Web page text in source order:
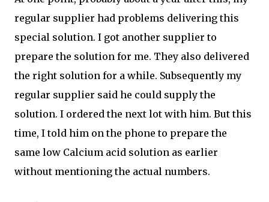
regular supplier had problems delivering this
special solution. I got another supplier to
prepare the solution for me. They also delivered
the right solution for a while. Subsequently my
regular supplier said he could supply the
solution. I ordered the next lot with him. But this
time, I told him on the phone to prepare the
same low Calcium acid solution as earlier
without mentioning the actual numbers.